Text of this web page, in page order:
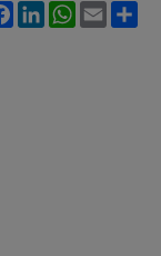
FacebookLinkedInWhatsApp
Email